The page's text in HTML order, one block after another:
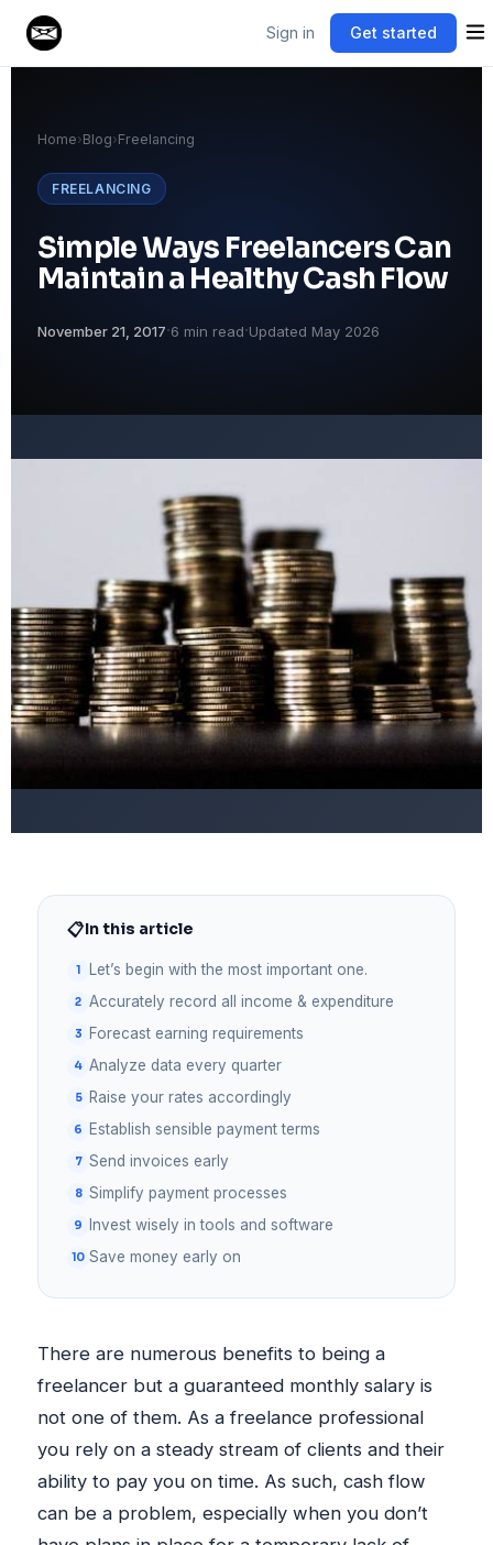
Sign in Get started
Home›Blog›Freelancing
FREELANCING
Simple Ways Freelancers Can
Maintain a Healthy Cash Flow
November 21, 2017·6 min read·Updated May 2026
📋In this article
Let’s begin with the most important one.
Accurately record all income & expenditure
Forecast earning requirements
Analyze data every quarter
Raise your rates accordingly
Establish sensible payment terms
Send invoices early
Simplify payment processes
Invest wisely in tools and software
Save money early on
There are numerous benefits to being a
freelancer but a guaranteed monthly salary is
not one of them. As a freelance professional
you rely on a steady stream of clients and their
ability to pay you on time. As such, cash flow
can be a problem, especially when you don’t